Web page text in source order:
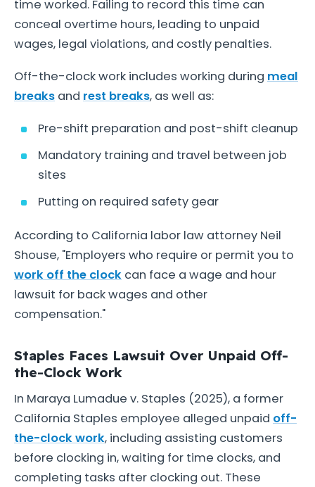
time worked. Failing to record this time can
conceal overtime hours, leading to unpaid
wages, legal violations, and costly penalties.
Off-the-clock work includes working during meal
breaks and rest breaks, as well as:
Pre-shift preparation and post-shift cleanup
Mandatory training and travel between job
sites
Putting on required safety gear
According to California labor law attorney Neil
Shouse, "Employers who require or permit you to
work off the clock can face a wage and hour
lawsuit for back wages and other
compensation."
Staples Faces Lawsuit Over Unpaid Off-
the-Clock Work
In Maraya Lumadue v. Staples (2025), a former
California Staples employee alleged unpaid off-
the-clock work, including assisting customers
before clocking in, waiting for time clocks, and
completing tasks after clocking out. These